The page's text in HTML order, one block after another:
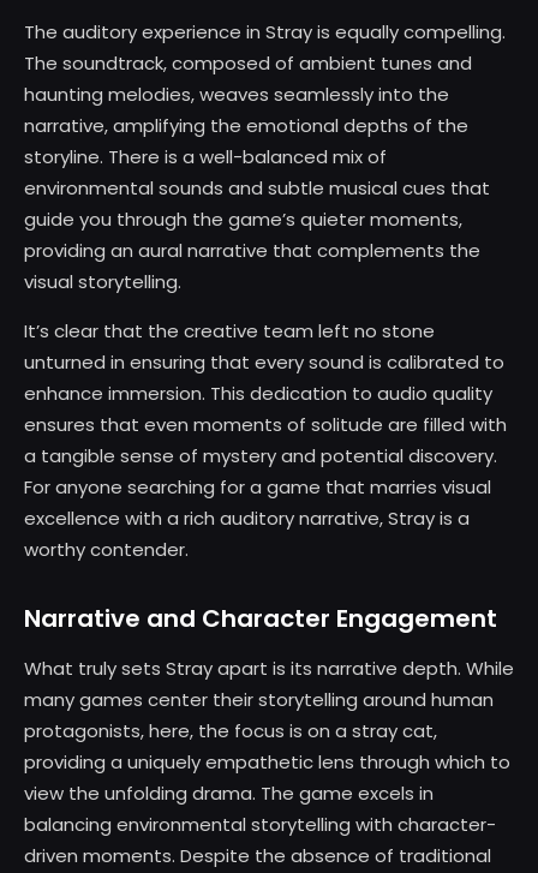
The auditory experience in Stray is equally compelling.
The soundtrack, composed of ambient tunes and
haunting melodies, weaves seamlessly into the
narrative, amplifying the emotional depths of the
storyline. There is a well-balanced mix of
environmental sounds and subtle musical cues that
guide you through the game’s quieter moments,
providing an aural narrative that complements the
visual storytelling.
It’s clear that the creative team left no stone
unturned in ensuring that every sound is calibrated to
enhance immersion. This dedication to audio quality
ensures that even moments of solitude are filled with
a tangible sense of mystery and potential discovery.
For anyone searching for a game that marries visual
excellence with a rich auditory narrative, Stray is a
worthy contender.
Narrative and Character Engagement
What truly sets Stray apart is its narrative depth. While
many games center their storytelling around human
protagonists, here, the focus is on a stray cat,
providing a uniquely empathetic lens through which to
view the unfolding drama. The game excels in
balancing environmental storytelling with character-
driven moments. Despite the absence of traditional